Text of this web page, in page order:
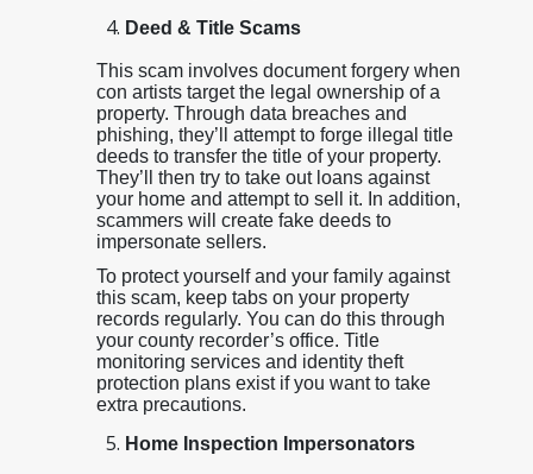
Deed & Title Scams
This scam involves document forgery when
con artists target the legal ownership of a
property. Through data breaches and
phishing, they’ll attempt to forge illegal title
deeds to transfer the title of your property.
They’ll then try to take out loans against
your home and attempt to sell it. In addition,
scammers will create fake deeds to
impersonate sellers.
To protect yourself and your family against
this scam, keep tabs on your property
records regularly. You can do this through
your county recorder’s office. Title
monitoring services and identity theft
protection plans exist if you want to take
extra precautions.
Home Inspection Impersonators